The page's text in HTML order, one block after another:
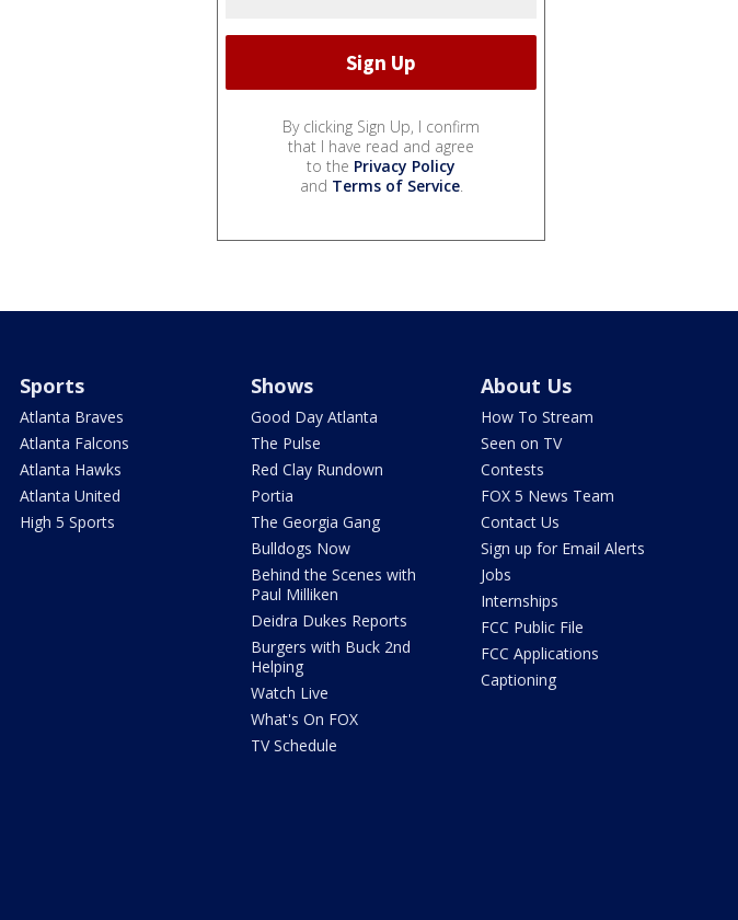
By clicking Sign Up, I confirm
that I have read and agree
to the Privacy Policy
and Terms of Service.
Sports
Atlanta Braves
Atlanta Falcons
Atlanta Hawks
Atlanta United
High 5 Sports
Shows
Good Day Atlanta
The Pulse
Red Clay Rundown
Portia
The Georgia Gang
Bulldogs Now
Behind the Scenes with
Paul Milliken
Deidra Dukes Reports
Burgers with Buck 2nd
Helping
Watch Live
What's On FOX
TV Schedule
About Us
How To Stream
Seen on TV
Contests
FOX 5 News Team
Contact Us
Sign up for Email Alerts
Jobs
Internships
FCC Public File
FCC Applications
Captioning